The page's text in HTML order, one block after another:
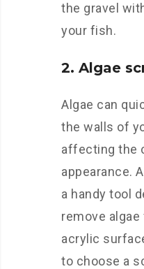
the gravel
your fish.
2. Algae
Algae can
the walls of
affecting the
appearance.
a handy tool
remove
acrylic
to choose a